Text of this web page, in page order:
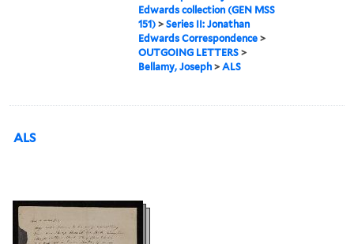
Edwards collection (GEN MSS
151) >Series II: Jonathan
Edwards Correspondence >
OUTGOING LETTERS >
Bellamy, Joseph >ALS
ALS